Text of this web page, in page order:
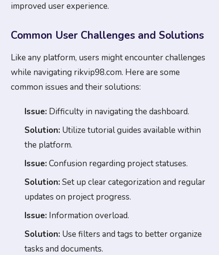
improved user experience.
Common User Challenges and Solutions
Like any platform, users might encounter challenges
while navigating rikvip98.com. Here are some
common issues and their solutions:
Issue: Difficulty in navigating the dashboard.
Solution: Utilize tutorial guides available within
the platform.
Issue:Confusion regarding project statuses.
Solution:Set up clear categorization and regular
updates on project progress.
Issue: Information overload.
Solution: Use filters and tags to better organize
tasks and documents.